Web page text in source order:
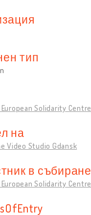
тип
Solidarity Centre
на
Video Studio Gdansk
в
Solidarity Centre